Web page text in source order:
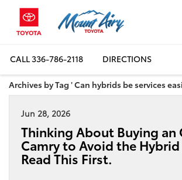
CALL336-786-2118 DIRECTIONS
Archives by Tag ' Can hybrids be services
Jun 28, 2026
Thinking About Buying an
Camry to Avoid the
Read This First.